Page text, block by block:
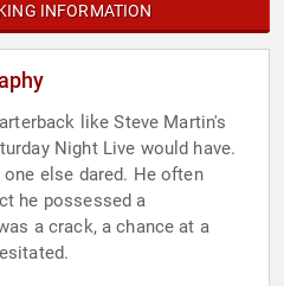
INFORMATION
like Steve Martin's
Night Live would have.
else dared. He often
he possessed a
a crack, a chance at a